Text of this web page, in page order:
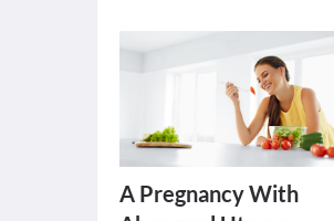
A Pregnancy With